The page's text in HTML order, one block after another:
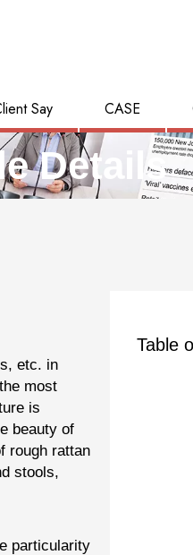
Say CASE
Details
etc. in
most
is
beauty of
rough rattan
stools,
particularity
Table